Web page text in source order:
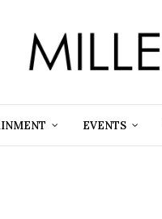
EVENTS